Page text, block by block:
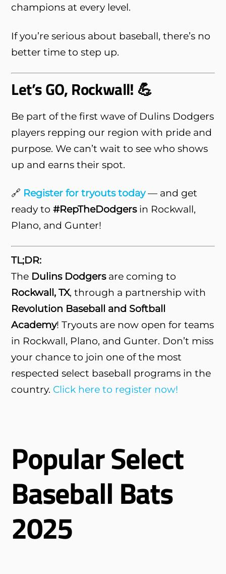
champions at every level.
If you’re serious about baseball, there’s no
better time to step up.
Let’s GO, Rockwall! 💪
Be part of the first wave of Dulins Dodgers
players repping our region with pride and
purpose. We can’t wait to see who shows
up and earns their spot.
🔗 Register for tryouts today— and get
ready to#RepTheDodgersin Rockwall,
Plano, and Gunter!
TL;DR:
The Dulins Dodgersare coming to
Rockwall, TX, through a partnership with
Revolution Baseball and Softball
Academy! Tryouts are now open for teams
in Rockwall, Plano, and Gunter. Don’t miss
your chance to join one of the most
respected select baseball programs in the
country. Click here to register now!
Popular Select
Baseball Bats
2025